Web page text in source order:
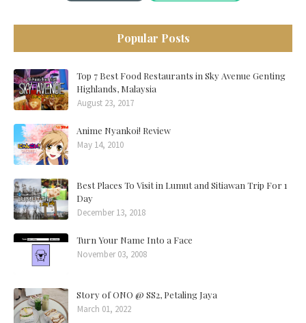
Popular Posts
Top 7 Best Food Restaurants in Sky Avenue Genting
Highlands, Malaysia
August 23, 2017
Anime Nyankoi! Review
May 14, 2010
Best Places To Visit in Lumut and Sitiawan Trip For 1
Day
December 13, 2018
Turn Your Name Into a Face
November 03, 2008
Story of ONO @ SS2, Petaling Jaya
March 01, 2022